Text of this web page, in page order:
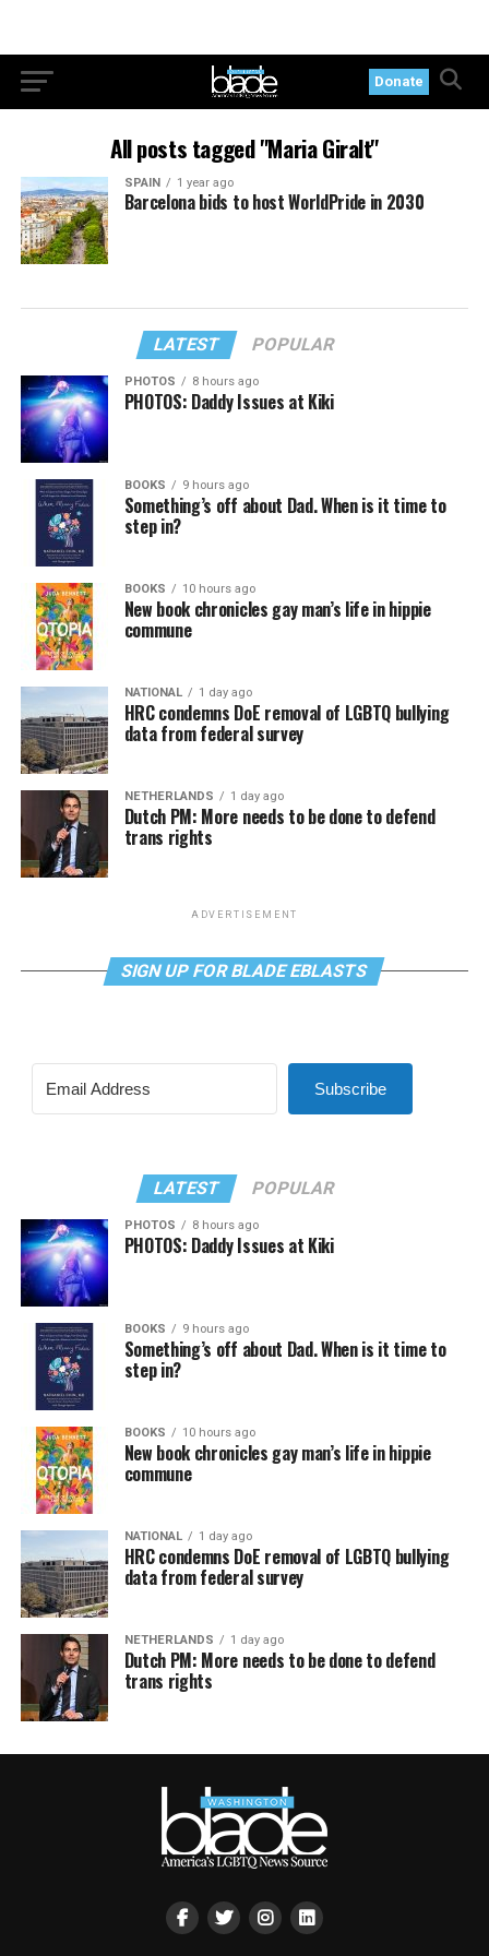
Donate
All posts tagged "Maria Giralt"
SPAIN 1 year ago
Barcelona bids to host WorldPride in 2030
LATEST POPULAR
PHOTOS 8 hours ago
PHOTOS: Daddy Issues at Kiki
BOOKS 9 hours ago
Something’s off about Dad. When is it time to
step in?
BOOKS 10 hours ago
New book chronicles gay man’s life in hippie
commune
NATIONAL 1 day ago
HRC condemns DoE removal of LGBTQ bullying
data from federal survey
NETHERLANDS 1 day ago
Dutch PM: More needs to be done to defend
trans rights
ADVERTISEMENT
SIGN UP FOR BLADE EBLASTS
Subscribe
LATEST POPULAR
PHOTOS 8 hours ago
PHOTOS: Daddy Issues at Kiki
BOOKS 9 hours ago
Something’s off about Dad. When is it time to
step in?
BOOKS 10 hours ago
New book chronicles gay man’s life in hippie
commune
NATIONAL 1 day ago
HRC condemns DoE removal of LGBTQ bullying
data from federal survey
NETHERLANDS 1 day ago
Dutch PM: More needs to be done to defend
trans rights